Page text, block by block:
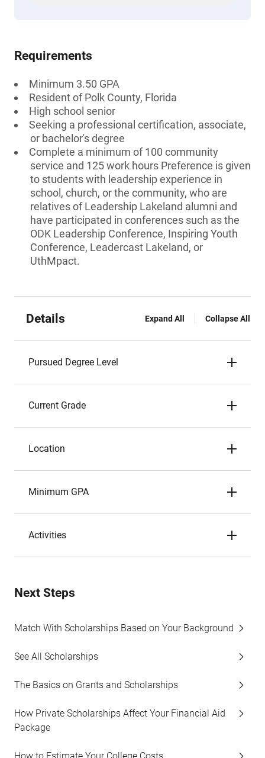
Requirements
Minimum 3.50 GPA
Resident of Polk County, Florida
High school senior
Seeking a professional certification, associate,
or bachelor's degree
Complete a minimum of 100 community
service and 125 work hours Preference is given
to students with leadership experience in
school, church, or the community, who are
relatives of Leadership Lakeland alumni and
have participated in conferences such as the
ODK Leadership Conference, Inspiring Youth
Conference, Leadercast Lakeland, or
UthMpact.
Details Expand All Collapse All
Pursued Degree Level
Current Grade
Location
Minimum GPA
Activities
Next Steps
Match With Scholarships Based on Your Background
See All Scholarships
The Basics on Grants and Scholarships
How Private Scholarships Affect Your Financial Aid
Package